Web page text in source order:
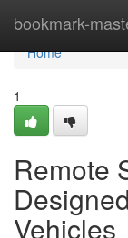
bookmark-
Home
Home
1
Remote
Vehicles